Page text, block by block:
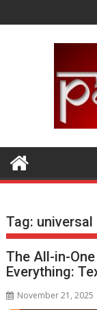
to
Tag: universal
The All-in-
Everything:
November 21, 2025